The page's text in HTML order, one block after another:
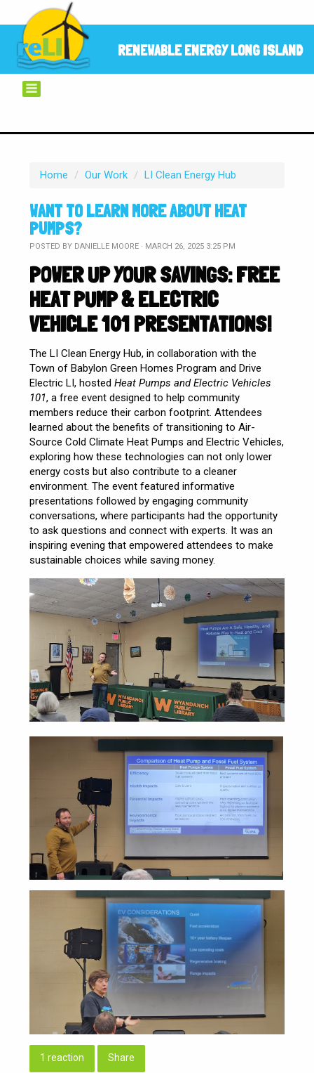
RENEWABLE ENERGY LONG ISLAND
Home / Our Work / LI Clean Energy Hub
WANT TO LEARN MORE ABOUT HEAT
PUMPS?
POSTED BY DANIELLE MOORE · MARCH 26, 2025 3:25 PM
POWER UP YOUR SAVINGS: FREE
HEAT PUMP & ELECTRIC
VEHICLE 101 PRESENTATIONS!
The LI Clean Energy Hub, in collaboration with the
Town of Babylon Green Homes Program and Drive
Electric LI, hostedHeat Pumps and Electric Vehicles
101, a free event designed to help community
members reduce their carbon footprint. Attendees
learned about the benefits of transitioning to Air-
Source Cold Climate Heat Pumps and Electric Vehicles,
exploring how these technologies can not only lower
energy costs but also contribute to a cleaner
environment. The event featured informative
presentations followed by engaging community
conversations, where participants had the opportunity
to ask questions and connect with experts. It was an
inspiring evening that empowered attendees to make
sustainable choices while saving money.
1 reaction Share